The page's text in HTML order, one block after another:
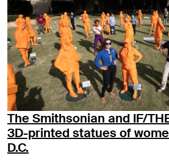
The Smithsonian and IF/
3D-printed statues of
D.C.